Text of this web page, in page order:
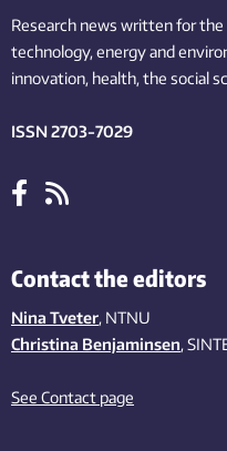
Research news written for the
technology,energy and
innovation, health, the social
ISSN 2703-7029
Contact the editors
Nina Tveter, NTNU
Christina Benjaminsen,
See Contact page